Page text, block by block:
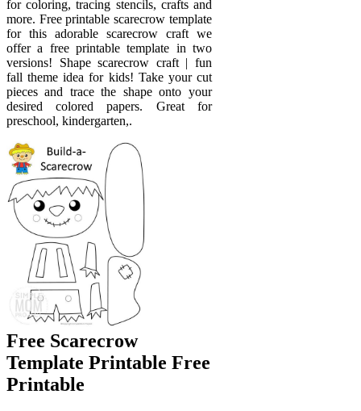
for coloring, tracing stencils, crafts and
more. Free printable scarecrow template
for this adorable scarecrow craft we
offer a free printable template in two
versions! Shape scarecrow craft | fun
fall theme idea for kids! Take your cut
pieces and trace the shape onto your
desired colored papers. Great for
preschool, kindergarten,.
Free Scarecrow
Template Printable Free
Printable